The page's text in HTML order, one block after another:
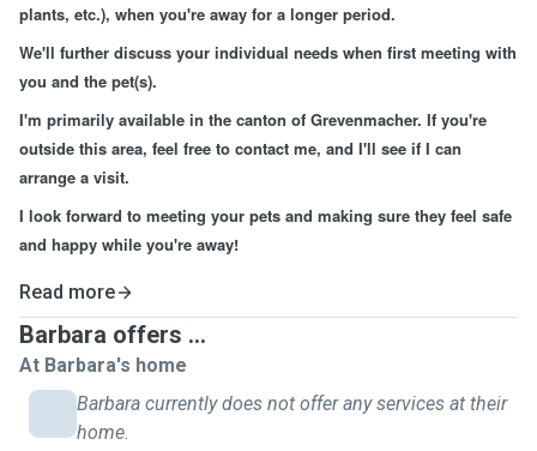
plants, etc.), when you're away for a longer period.
We'll further discuss your individual needs when first meeting with
you and the pet(s).
I'm primarily available in the canton of Grevenmacher. If you're
outside this area, feel free to contact me, and I'll see if I can
arrange a visit.
I look forward to meeting your pets and making sure they feel safe
and happy while you're away!
Read more
Barbara offers ...
At Barbara's home
Barbara currently does not offer any services at their
home.